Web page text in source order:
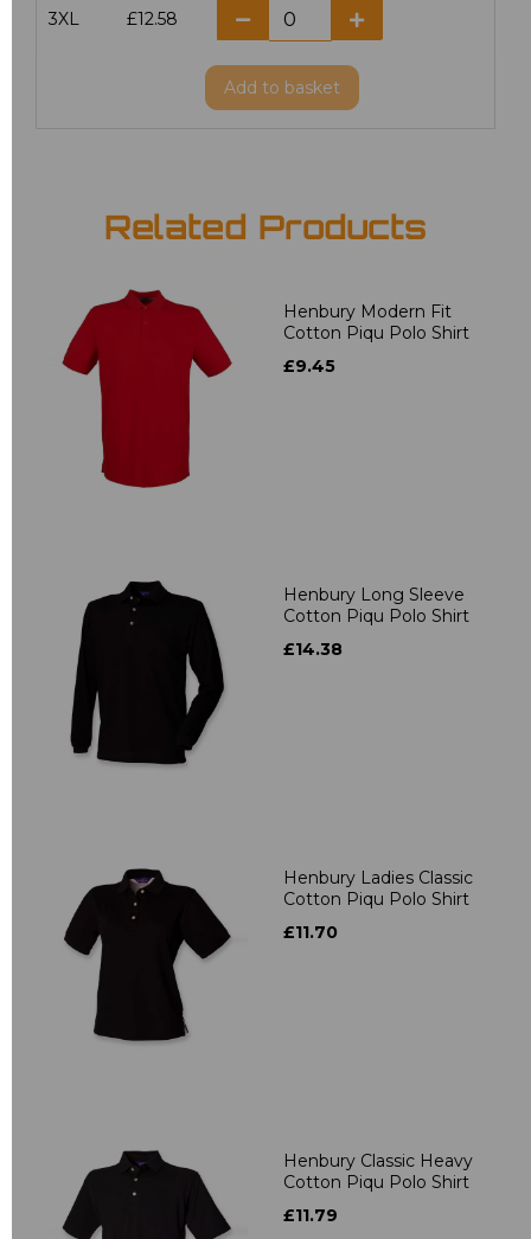
3XL £12.58
Add to basket
Related Products
Henbury Modern Fit
Cotton Piqu Polo Shirt
£9.45
Henbury Long Sleeve
Cotton Piqu Polo Shirt
£14.38
Henbury Ladies Classic
Cotton Piqu Polo Shirt
£11.70
Henbury Classic Heavy
Cotton Piqu Polo Shirt
£11.79